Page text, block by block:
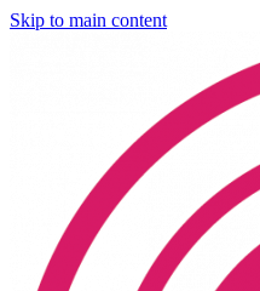
Skip to main content